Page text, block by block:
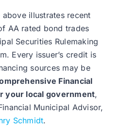
illustrates recent
AA rated bond trades
Securities Rulemaking
Every issuer’s credit is
sources may be
Financial
your local government,
Municipal Advisor,
Schmidt.